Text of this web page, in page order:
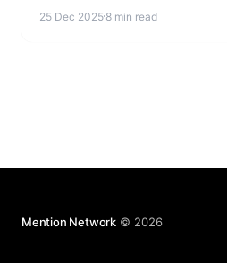
answers reuse.
25 Dec 2025 8 min read
Mention Network © 2026